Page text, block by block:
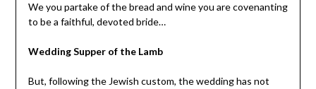
We you partake of the bread and wine you are covenanting
to be a faithful, devoted bride…
Wedding Supper of the Lamb
But, following the Jewish custom, the wedding has not